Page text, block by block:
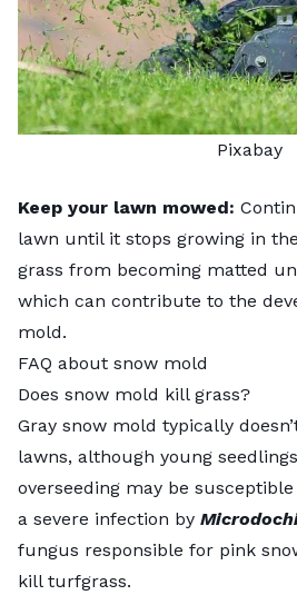
Pixabay
Keep your lawn mowed:
lawn until it stops growing in
grass from becoming matted
which can contribute to the
mold.
FAQ about snow mold
Does snow mold kill grass?
Gray snow mold typically
lawns, although young
overseeding may be
a severe infection by
fungus responsible for pink
kill turfgrass.